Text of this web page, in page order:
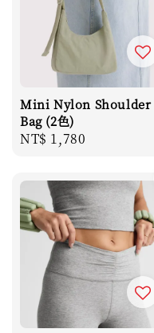
Mini Nylon Shoulder
Bag (2色)
Regular
NT$ 1,780